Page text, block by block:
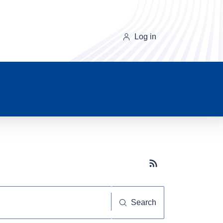
Log in
Subscribe button
Search